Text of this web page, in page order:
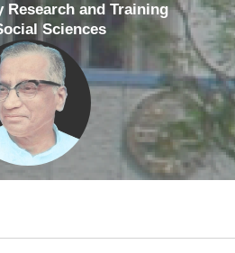
Research and Training
Sciences